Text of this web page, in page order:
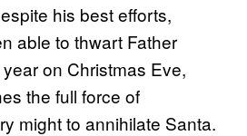
his best efforts,
able to thwart Father
on Christmas Eve,
the full force of
might to annihilate Santa.